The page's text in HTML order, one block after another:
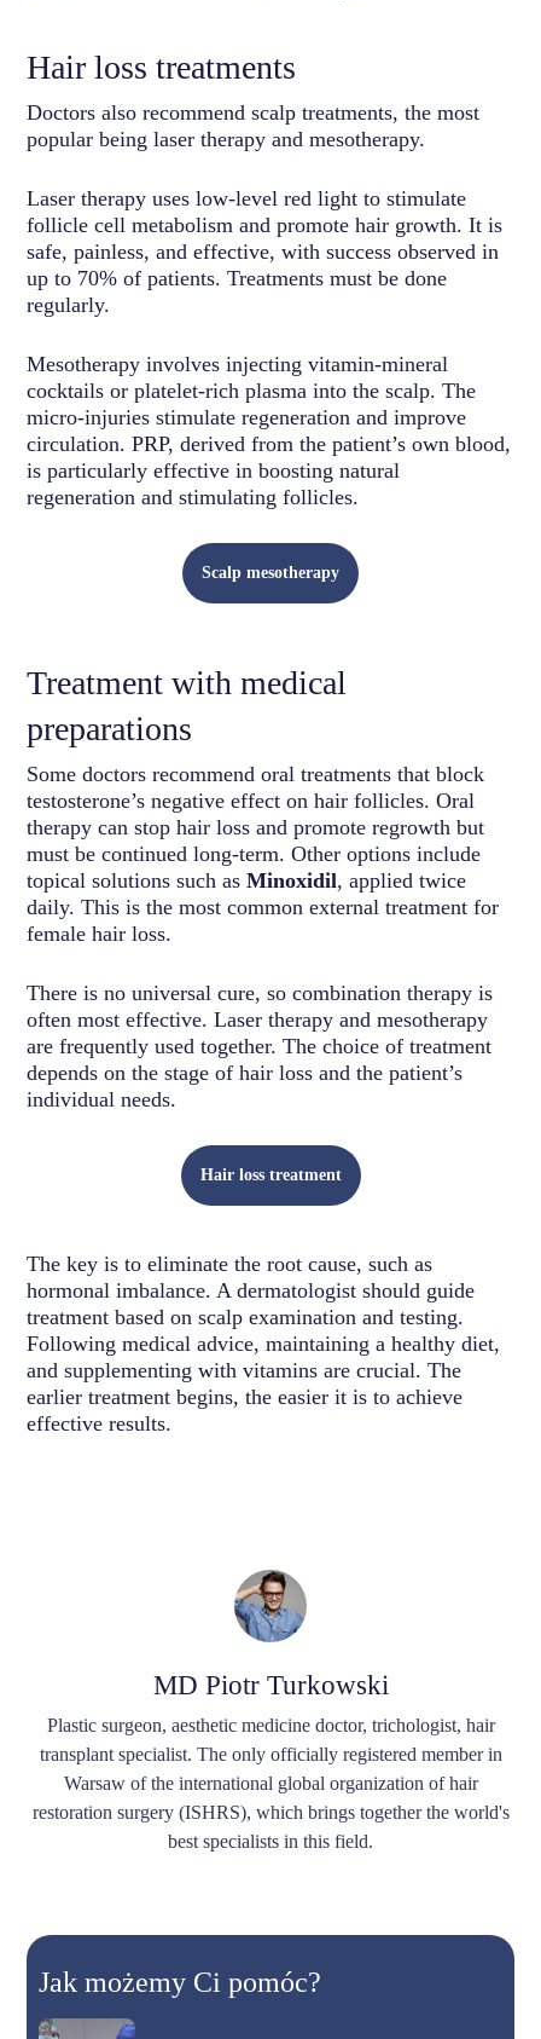
Hair loss treatments
Doctors also recommend scalp treatments, the most
popular being laser therapy and mesotherapy.
Laser therapy uses low-level red light to stimulate
follicle cell metabolism and promote hair growth. It is
safe, painless, and effective, with success observed in
up to 70% of patients. Treatments must be done
regularly.
Mesotherapy involves injecting vitamin-mineral
cocktails or platelet-rich plasma into the scalp. The
micro-injuries stimulate regeneration and improve
circulation. PRP, derived from the patient’s own blood,
is particularly effective in boosting natural
regeneration and stimulating follicles.
Scalp mesotherapy
Treatment with medical
preparations
Some doctors recommend oral treatments that block
testosterone’s negative effect on hair follicles. Oral
therapy can stop hair loss and promote regrowth but
must be continued long-term. Other options include
topical solutions such asMinoxidil, applied twice
daily. This is the most common external treatment for
female hair loss.
There is no universal cure, so combination therapy is
often most effective. Laser therapy and mesotherapy
are frequently used together. The choice of treatment
depends on the stage of hair loss and the patient’s
individual needs.
Hair loss treatment
The key is to eliminate the root cause, such as
hormonal imbalance. A dermatologist should guide
treatment based on scalp examination and testing.
Following medical advice, maintaining a healthy diet,
and supplementing with vitamins are crucial. The
earlier treatment begins, the easier it is to achieve
effective results.
MD Piotr Turkowski
Plastic surgeon, aesthetic medicine doctor, trichologist, hair
transplant specialist. The only officially registered member in
Warsaw of the international global organization of hair
restoration surgery (ISHRS), which brings together the world's
best specialists in this field.
Jak możemy Ci pomóc?